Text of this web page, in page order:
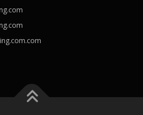
walgreens
cancer Viagra generico drsimi mexico
girl took viagra